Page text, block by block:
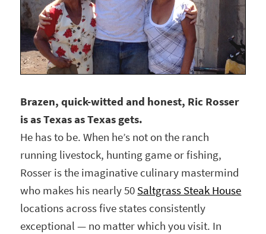
Brazen, quick-witted and honest, Ric Rosser
is as Texas as Texas gets.
He has to be. When he’s not on the ranch
running livestock, hunting game or fishing,
Rosser is the imaginative culinary mastermind
who makes his nearly 50 Saltgrass Steak House
locations across five states consistently
exceptional — no matter which you visit. In